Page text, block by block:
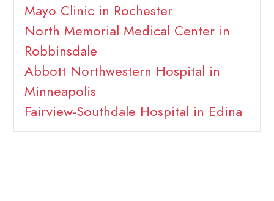
Mayo Clinic in Rochester
North Memorial Medical Center in
Robbinsdale
Abbott Northwestern Hospital in
Minneapolis
Fairview-Southdale Hospital in Edina